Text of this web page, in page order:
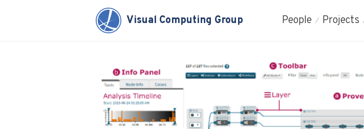
Visual Computing Group People Projects